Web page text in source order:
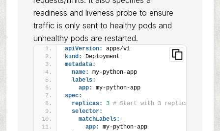
readiness and liveness probe to ensure
traffic is only sent to healthy pods and
unhealthy pods are restarted.
apiVersion:
apps/v1
kind:
Deployment
metadata:
name:
my-python-app
labels:
app:
my-python-app
spec:
replicas:
3 # Start with 3 replicas for HA
selector:
matchLabels:
app:
my-python-app